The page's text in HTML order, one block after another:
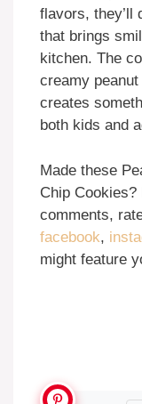
flavors, they’ll
that brings
kitchen. The
creamy
creates
both kids and
Made these
Chip
comments,
facebook,
might feature